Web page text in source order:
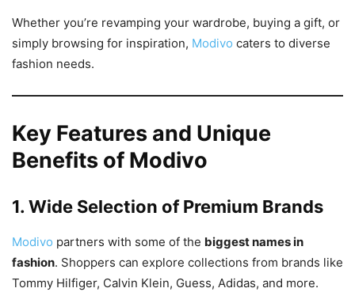
Whether you’re revamping your wardrobe, buying a gift, or
simply browsing for inspiration, Modivo caters to diverse
fashion needs.
Key Features and Unique
Benefits of Modivo
1. Wide Selection of Premium Brands
Modivo partners with some of the biggest names in
fashion. Shoppers can explore collections from brands like
Tommy Hilfiger, Calvin Klein, Guess, Adidas, and more.